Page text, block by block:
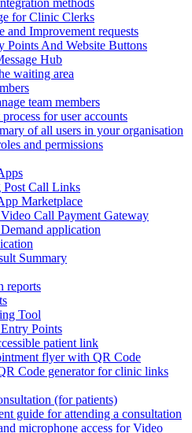
for Clinic Clerks
and Improvement requests
Points And Website Buttons
Hub
waiting area
team members
for user accounts
of all users in your organisation
and permissions
Call Links
Marketplace
Call Payment Gateway
application
Summary
reports
Tool
Points
patient link
flyer with QR Code
Code generator for clinic links
(for patients)
guide for attending a consultation
microphone access for Video